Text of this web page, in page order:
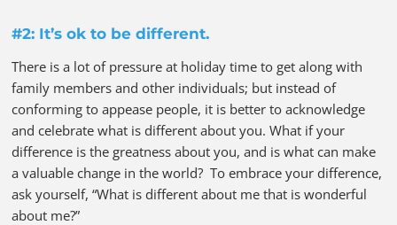
#2: It’s ok to be different.
There is a lot of pressure at holiday time to get along with
family members and other individuals; but instead of
conforming to appease people, it is better to acknowledge
and celebrate what is different about you. What if your
difference is the greatness about you, and is what can make
a valuable change in the world? To embrace your difference,
ask yourself, “What is different about me that is wonderful
about me?”